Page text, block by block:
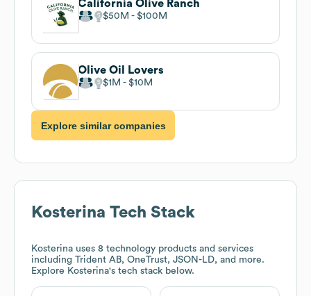
California Olive Ranch
$50M $100M
Olive Oil Lovers
$1M $10M
Explore similar companies
Kosterina Tech Stack
Kosterina uses 8 technology products and services
including Trident AB, OneTrust, JSON-LD, and more.
Explore Kosterina's tech stack below.